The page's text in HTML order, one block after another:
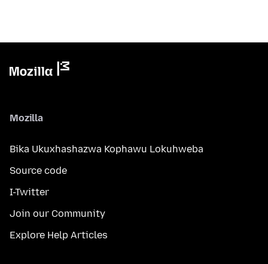
Mozilla
Bika Ukuxhashazwa Kophawu Lokuhweba
Source code
I-Twitter
Join our Community
Explore Help Articles